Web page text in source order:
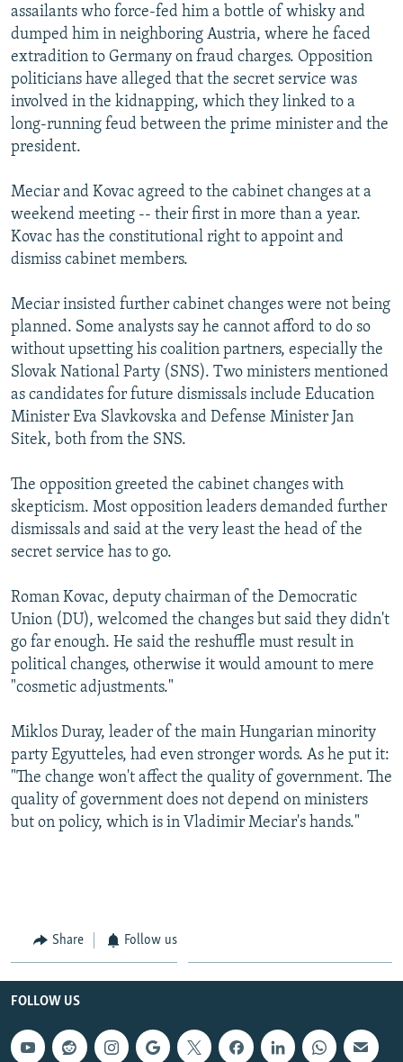
assailants who force-fed him a bottle of whisky and
dumped him in neighboring Austria, where he faced
extradition to Germany on fraud charges. Opposition
politicians have alleged that the secret service was
involved in the kidnapping, which they linked to a
long-running feud between the prime minister and the
president.
Meciar and Kovac agreed to the cabinet changes at a
weekend meeting -- their first in more than a year.
Kovac has the constitutional right to appoint and
dismiss cabinet members.
Meciar insisted further cabinet changes were not being
planned. Some analysts say he cannot afford to do so
without upsetting his coalition partners, especially the
Slovak National Party (SNS). Two ministers mentioned
as candidates for future dismissals include Education
Minister Eva Slavkovska and Defense Minister Jan
Sitek, both from the SNS.
The opposition greeted the cabinet changes with
skepticism. Most opposition leaders demanded further
dismissals and said at the very least the head of the
secret service has to go.
Roman Kovac, deputy chairman of the Democratic
Union (DU), welcomed the changes but said they didn't
go far enough. He said the reshuffle must result in
political changes, otherwise it would amount to mere
"cosmetic adjustments."
Miklos Duray, leader of the main Hungarian minority
party Egyutteles, had even stronger words. As he put it:
"The change won't affect the quality of government. The
quality of government does not depend on ministers
but on policy, which is in Vladimir Meciar's hands."
Share Follow us
FOLLOW US